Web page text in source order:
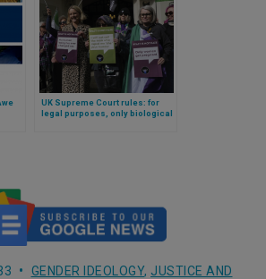
UK Supreme Court rules: for
legal purposes, only biological
GENDER IDEOLOGY, JUSTICE AND